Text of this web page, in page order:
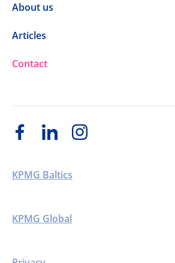
About us
Articles
Contact
KPMG Baltics
KPMG Global